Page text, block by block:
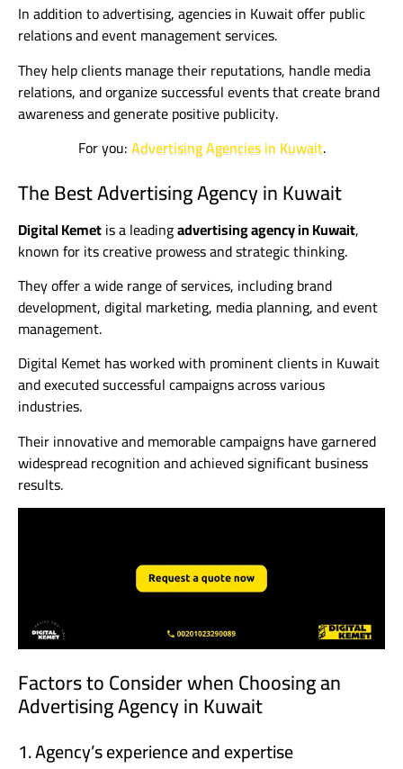
In addition to advertising, agencies in Kuwait offer public
relations and event management services.
They help clients manage their reputations, handle media
relations, and organize successful events that create brand
awareness and generate positive publicity.
For you:Advertising Agencies in Kuwait.
The Best Advertising Agency in Kuwait
Digital Kemetis a leadingadvertising agency in Kuwait,
known for its creative prowess and strategic thinking.
They offer a wide range of services, including brand
development, digital marketing, media planning, and event
management.
Digital Kemet has worked with prominent clients in Kuwait
and executed successful campaigns across various
industries.
Their innovative and memorable campaigns have garnered
widespread recognition and achieved significant business
results.
Factors to Consider when Choosing an
Advertising Agency in Kuwait
1. Agency’s experience and expertise